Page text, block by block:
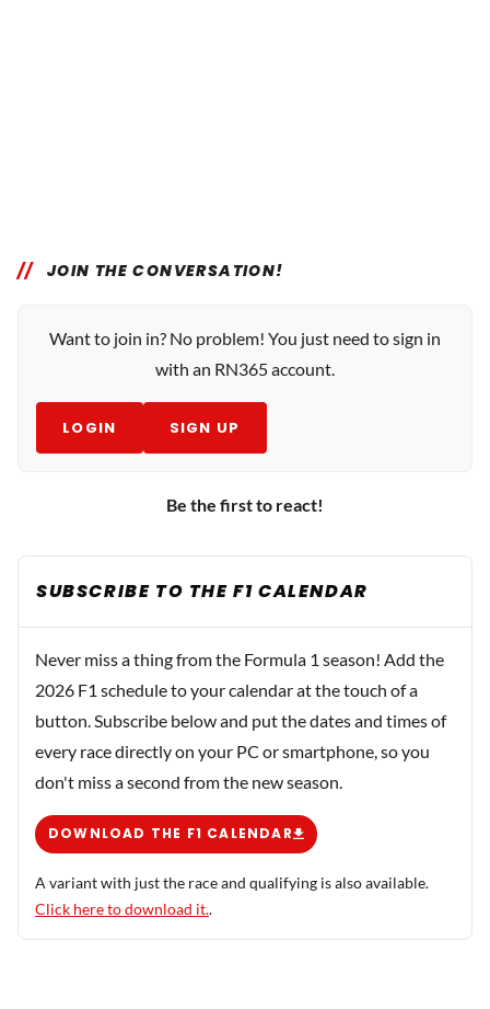
JOIN THE CONVERSATION!
Want to join in? No problem! You just need to sign in
with an RN365 account.
LOGIN SIGN UP
Be the first to react!
SUBSCRIBE TO THE F1 CALENDAR
Never miss a thing from the Formula 1 season! Add the
2026 F1 schedule to your calendar at the touch of a
button. Subscribe below and put the dates and times of
every race directly on your PC or smartphone, so you
don't miss a second from the new season.
DOWNLOAD THE F1 CALENDAR
A variant with just the race and qualifying is also available.
Click here to download it..